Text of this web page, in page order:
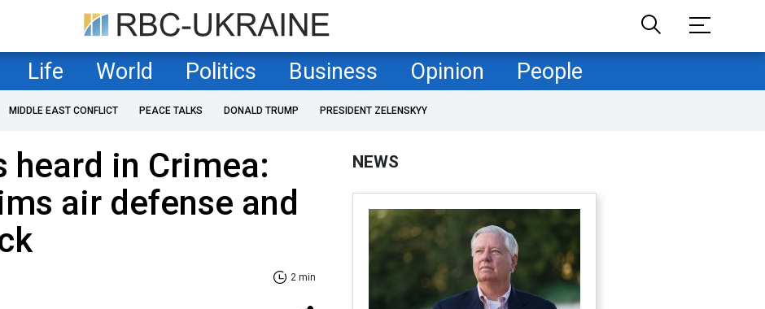
Life World Politics Business Opinion People
MIDDLE EAST CONFLICT PEACE TALKS DONALD TRUMP PRESIDENT ZELENSKYY
heard in Crimea:
air defense and
2 min
NEWS